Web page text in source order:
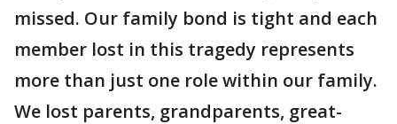
missed. Our family bond is tight and each
member lost in this tragedy represents
more than just one role within our family.
We lost parents, grandparents, great-